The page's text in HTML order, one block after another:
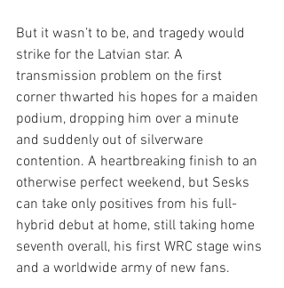
But it wasn’t to be, and tragedy would
strike for the Latvian star. A
transmission problem on the first
corner thwarted his hopes for a maiden
podium, dropping him over a minute
and suddenly out of silverware
contention. A heartbreaking finish to an
otherwise perfect weekend, but Sesks
can take only positives from his full-
hybrid debut at home, still taking home
seventh overall, his first WRC stage wins
and a worldwide army of new fans.